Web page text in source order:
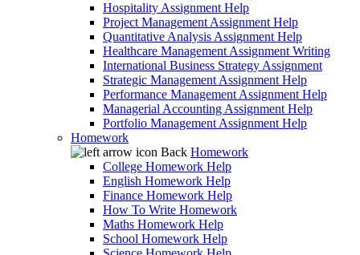
Hospitality Assignment Help
Project Management Assignment Help
Quantitative Analysis Assignment Help
Healthcare Management Assignment Writing
International Business Strategy Assignment
Strategic Management Assignment Help
Performance Management Assignment Help
Managerial Accounting Assignment Help
Portfolio Management Assignment Help
Homework
Back Homework
College Homework Help
English Homework Help
Finance Homework Help
How To Write Homework
Maths Homework Help
School Homework Help